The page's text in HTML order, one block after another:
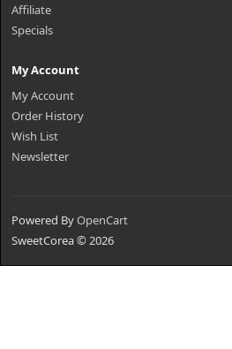
Affiliate
Specials
My Account
My Account
Order History
Wish List
Newsletter
Powered ByOpenCart
SweetCorea © 2026